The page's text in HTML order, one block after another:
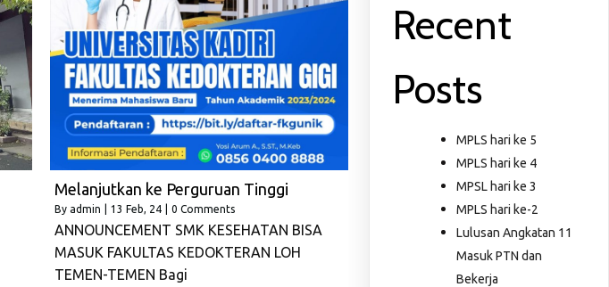
Melanjutkan ke Perguruan Tinggi
By admin 13 Feb, 24 0 Comments
ANNOUNCEMENT SMK KESEHATAN BISA
MASUK FAKULTAS KEDOKTERAN LOH
TEMEN-TEMEN Bagi
Recent
Posts
MPLS hari ke 5
MPLS hari ke 4
MPSL hari ke 3
MPLS hari ke-2
Lulusan Angkatan 11
Masuk PTN dan
Bekerja